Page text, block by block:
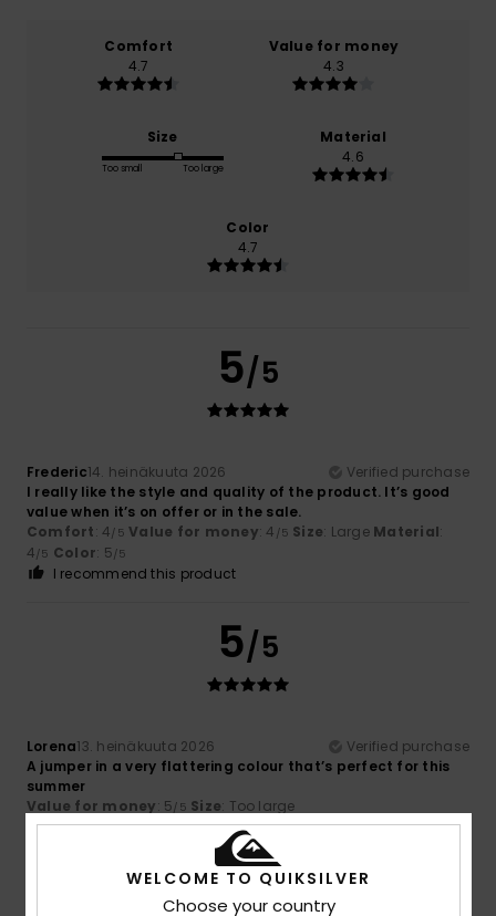
Comfort
4.7
Value for money
4.3
Size
Too small Too large
Material
4.6
Color
4.7
5/5
Frederic14. heinäkuuta 2026
Verified purchase
I really like the style and quality of the product. It’s good
value when it’s on offer or in the sale.
Comfort: 4/5 Value for money: 4 /5 Size: Large Material:
4/5 Color: 5/5
I recommend this product
5/5
Lorena13. heinäkuuta 2026
Verified purchase
A jumper in a very flattering colour that’s perfect for this
summer
Value for money: 5/5 Size: Too large
I recommend this product
5/5
WELCOME TO QUIKSILVER
Choose your country